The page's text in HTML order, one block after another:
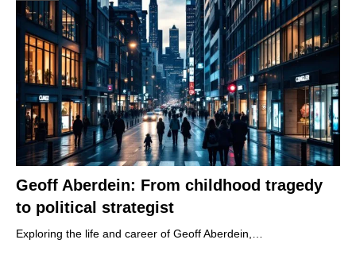
Geoff Aberdein: From childhood tragedy
to political strategist
Exploring the life and career of Geoff Aberdein,…